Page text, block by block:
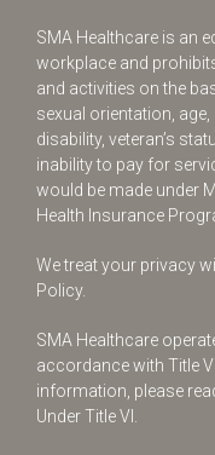
SMA Healthcare is an
workplace and
and activities on the
sexual orientation,
disability, veteran’s
inability to pay for
would be made under
Health Insurance
We treat your privacy
Policy.
SMA Healthcare
accordance with Title
information, please
Under Title VI.